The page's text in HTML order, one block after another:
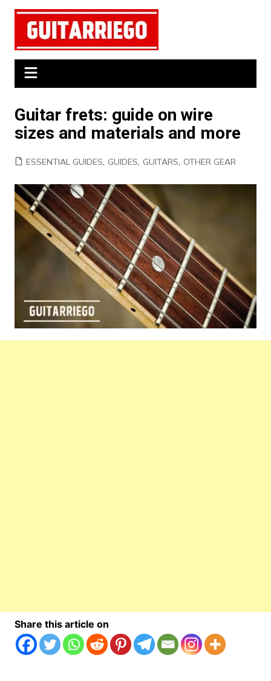
Skip
content
Guitar frets: guide on wire
sizes and materials and more
ESSENTIAL GUIDES, GUIDES, GUITARS, OTHER GEAR
Share this article on